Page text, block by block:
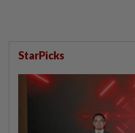
StarPicks